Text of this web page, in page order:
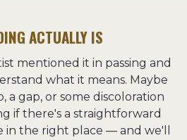
ACTUALLY IS
mentioned it in passing and
what it means. Maybe
a gap, or some discoloration
if there's a straightforward
in the right place — and we'll